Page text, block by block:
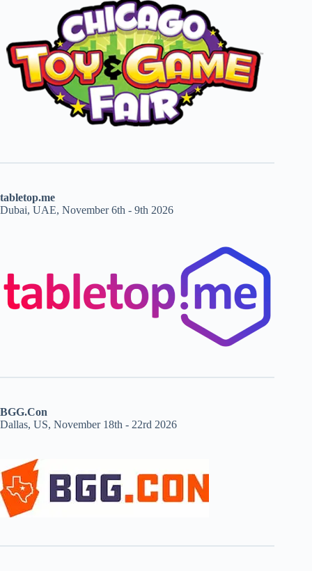
tabletop.me
Dubai, UAE, November 6th - 9th 2026
BGG.Con
Dallas, US, November 18th - 22rd 2026